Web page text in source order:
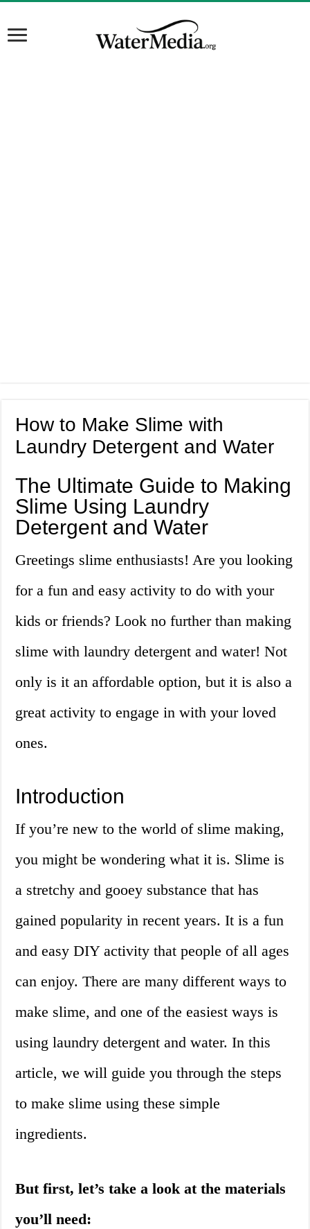
How to Make Slime with
Laundry Detergent and Water
The Ultimate Guide to Making
Slime Using Laundry
Detergent and Water
Greetings slime enthusiasts! Are you looking
for a fun and easy activity to do with your
kids or friends? Look no further than making
slime with laundry detergent and water! Not
only is it an affordable option, but it is also a
great activity to engage in with your loved
ones.
Introduction
If you’re new to the world of slime making,
you might be wondering what it is. Slime is
a stretchy and gooey substance that has
gained popularity in recent years. It is a fun
and easy DIY activity that people of all ages
can enjoy. There are many different ways to
make slime, and one of the easiest ways is
using laundry detergent and water. In this
article, we will guide you through the steps
to make slime using these simple
ingredients.
But first, let’s take a look at the materials
you’ll need: